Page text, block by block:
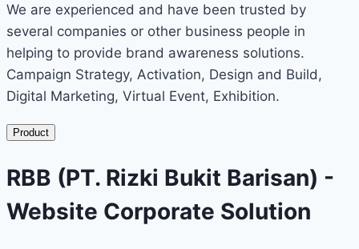
We are experienced and have been trusted by
several companies or other business people in
helping to provide brand awareness solutions.
Campaign Strategy, Activation, Design and Build,
Digital Marketing, Virtual Event, Exhibition.
Product
RBB (PT. Rizki Bukit Barisan) -
Website Corporate Solution